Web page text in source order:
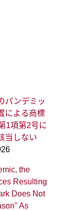
パンデミッ
による商標
1項第2号に
当しない
the
Resulting
Does Not
As